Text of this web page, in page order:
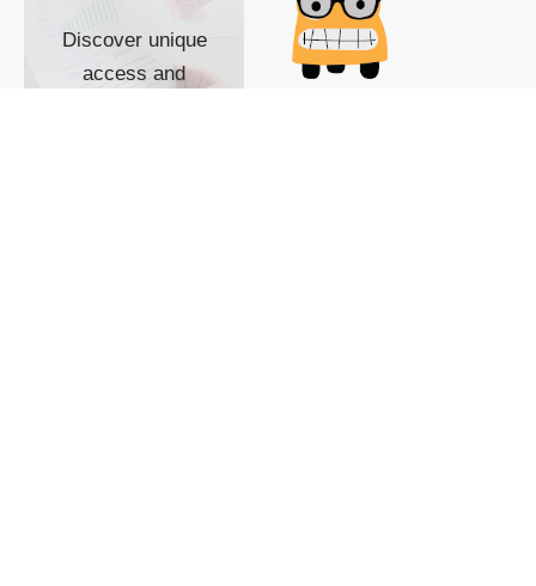
Discover unique
access and